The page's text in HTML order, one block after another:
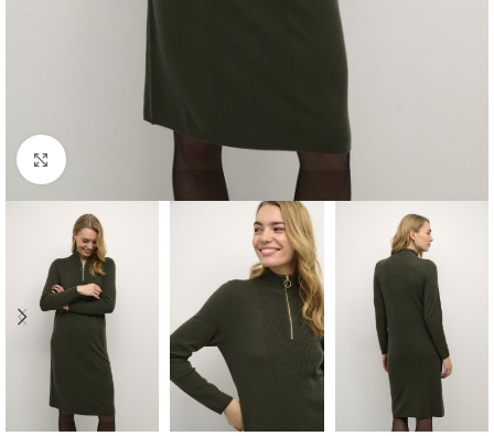
Click to enlarge